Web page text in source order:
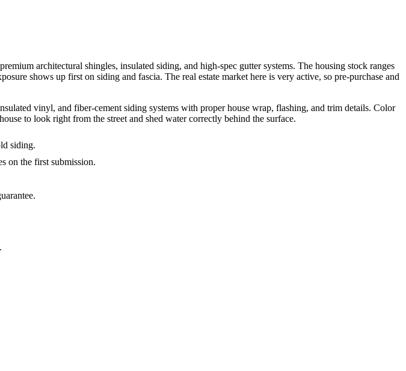
architectural shingles, insulated siding, and high-spec gutter systems. The housing stock ranges
shows up first on siding and fascia. The real estate market here is very active, so pre-purchase and
vinyl, and fiber-cement siding systems with proper house wrap, flashing, and trim details. Color
to look right from the street and shed water correctly behind the surface.
siding.
on the first submission.